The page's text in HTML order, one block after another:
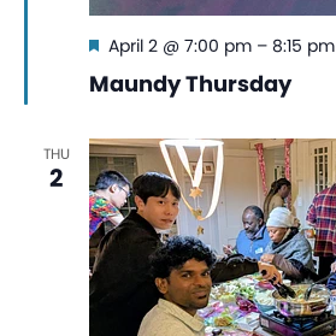
Maundy Thursday
Featured
April 2 @ 7:00 pm– 8:15 pm
THU
2